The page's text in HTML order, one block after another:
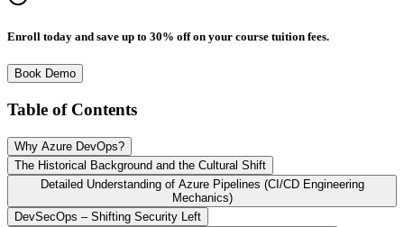
Enroll today and save up to 30% off on your course tuition fees.
Book Demo
Table of Contents
Why Azure DevOps?
The Historical Background and the Cultural Shift
Detailed Understanding of Azure Pipelines (CI/CD Engineering
Mechanics)
DevSecOps – Shifting Security Left